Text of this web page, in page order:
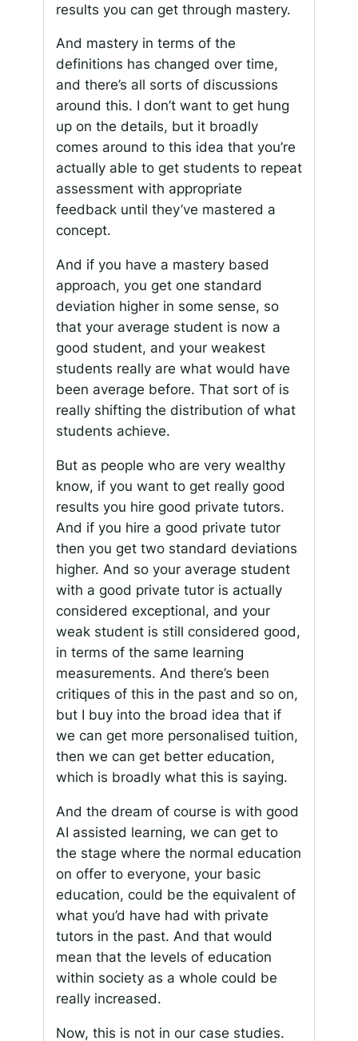
results you can get through mastery.
And mastery in terms of the
definitions has changed over time,
and there’s all sorts of discussions
around this. I don’t want to get hung
up on the details, but it broadly
comes around to this idea that you’re
actually able to get students to repeat
assessment with appropriate
feedback until they’ve mastered a
concept.
And if you have a mastery based
approach, you get one standard
deviation higher in some sense, so
that your average student is now a
good student, and your weakest
students really are what would have
been average before. That sort of is
really shifting the distribution of what
students achieve.
But as people who are very wealthy
know, if you want to get really good
results you hire good private tutors.
And if you hire a good private tutor
then you get two standard deviations
higher. And so your average student
with a good private tutor is actually
considered exceptional, and your
weak student is still considered good,
in terms of the same learning
measurements. And there’s been
critiques of this in the past and so on,
but I buy into the broad idea that if
we can get more personalised tuition,
then we can get better education,
which is broadly what this is saying.
And the dream of course is with good
AI assisted learning, we can get to
the stage where the normal education
on offer to everyone, your basic
education, could be the equivalent of
what you’d have had with private
tutors in the past. And that would
mean that the levels of education
within society as a whole could be
really increased.
Now, this is not in our case studies.